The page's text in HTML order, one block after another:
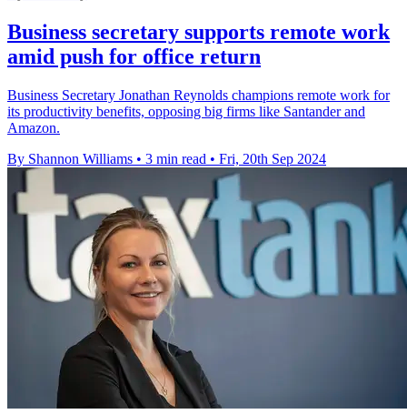
Business secretary supports remote work
amid push for office return
Business Secretary Jonathan Reynolds champions remote work for
its productivity benefits, opposing big firms like Santander and
Amazon.
By Shannon Williams • 3 min read • Fri, 20th Sep 2024